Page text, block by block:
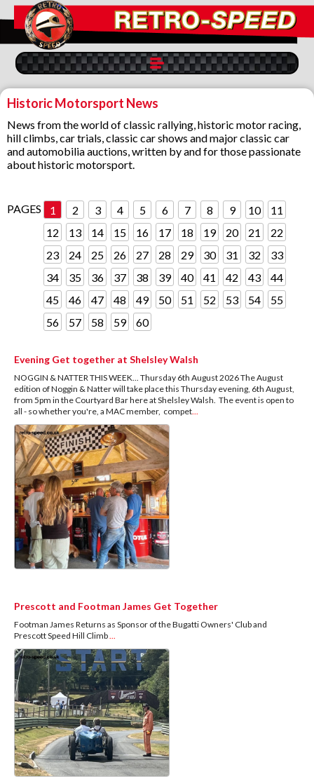
Historic Motorsport News
News from the world of classic rallying, historic motor racing,
hill climbs, car trials, classic car shows and major classic car
and automobilia auctions, written by and for those passionate
about historic motorsport.
PAGES 1 2 3 4 5 6 7 8 9 10
11
12
13 14 15 16 17 18 19 20 21
22
23
24 25 26 27 28 29 30 31 32
33
34
35 36 37 38 39 40 41 42 43
44
45
46 47 48 49 50 51 52 53 54
55
56
57 58 59 60
Evening Get together at Shelsley Walsh
NOGGIN & NATTER THIS WEEK... Thursday 6th August 2026 The August
edition of Noggin & Natter will take place this Thursday evening, 6th August,
from 5pm in the Courtyard Bar here at Shelsley Walsh. The event is open to
all - so whether you're, a MAC member, compet...
Prescott and Footman James Get Together
Footman James Returns as Sponsor of the Bugatti Owners' Club and
Prescott Speed Hill Climb